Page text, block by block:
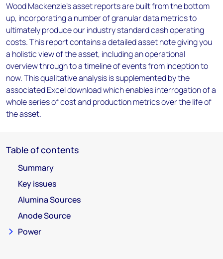
Wood Mackenzie’s asset reports are built from the bottom
up, incorporating a number of granular data metrics to
ultimately produce our industry standard cash operating
costs. This report contains a detailed asset note giving you
a holistic view of the asset, including an operational
overview through to a timeline of events from inception to
now. This qualitative analysis is supplemented by the
associated Excel download which enables interrogation of a
whole series of cost and production metrics over the life of
the asset.
Table of contents
Summary
Key issues
Alumina Sources
Anode Source
Power